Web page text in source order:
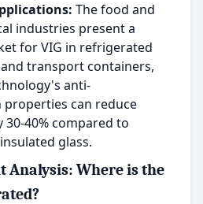
The food and
industries present a
for VIG in refrigerated
transport containers,
anti-
can reduce
30-40% compared to
glass.
Analysis: Where is the